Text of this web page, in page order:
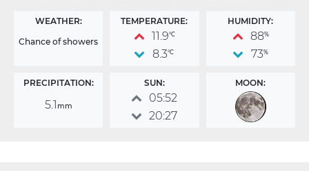
WEATHER:
Chance of showers
TEMPERATURE:
11.9°C
8.3°C
HUMIDITY:
88%
73%
PRECIPITATION:
5.1 mm
SUN:
05:52
20:27
MOON: